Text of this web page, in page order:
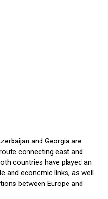
and Georgia are
connecting east and
countries have played an
and economic links, as well
between Europe and